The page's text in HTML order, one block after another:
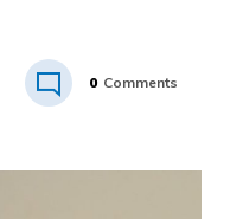
0 Comments